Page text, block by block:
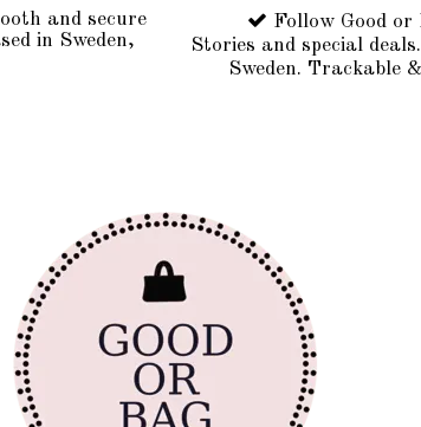
and secure
in Sweden,
Follow Good
Stories and special deals.
Sweden. Trackable